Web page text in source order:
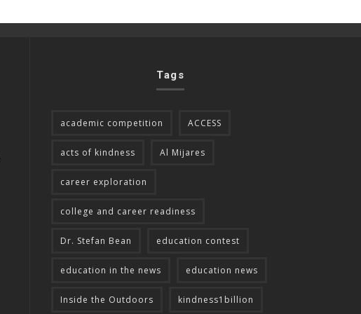
Tags
academic competition ACCESS
acts of kindness Al Mijares
career exploration
college and career readiness
Dr. Stefan Bean education contest
education in the news education news
Inside the Outdoors kindness1billion